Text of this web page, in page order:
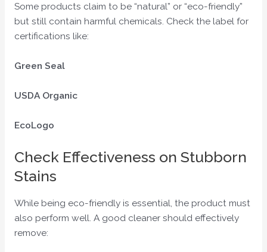
Some products claim to be “natural” or “eco-friendly”
but still contain harmful chemicals. Check the label for
certifications like:
Green Seal
USDA Organic
EcoLogo
Check Effectiveness on Stubborn
Stains
While being eco-friendly is essential, the product must
also perform well. A good cleaner should effectively
remove: